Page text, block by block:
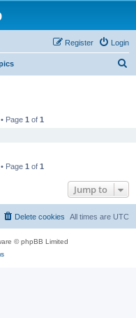
Login
Register
Page 1 of 1
Page 1 of 1
Jump to
All times are UTC
Delete cookies
© phpBB Limited